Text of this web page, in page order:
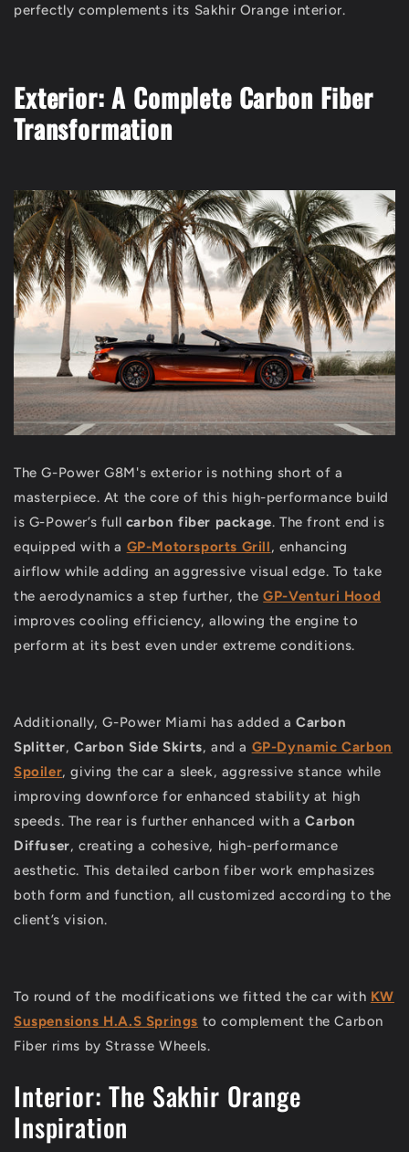
perfectly complements its Sakhir Orange interior.
Exterior: A Complete Carbon Fiber
Transformation
The G-Power G8M's exterior is nothing short of a
masterpiece. At the core of this high-performance build
is G-Power’s full carbon fiber package. The front end is
equipped with a GP-Motorsports Grill, enhancing
airflow while adding an aggressive visual edge. To take
the aerodynamics a step further, theGP-Venturi Hood
improves cooling efficiency, allowing the engine to
perform at its best even under extreme conditions.
Additionally, G-Power Miami has added a Carbon
Splitter,Carbon Side Skirts, and a GP-Dynamic Carbon
Spoiler, giving the car a sleek, aggressive stance while
improving downforce for enhanced stability at high
speeds. The rear is further enhanced with aCarbon
Diffuser, creating a cohesive, high-performance
aesthetic. This detailed carbon fiber work emphasizes
both form and function, all customized according to the
client’s vision.
To round of the modifications we fitted the car with KW
Suspensions H.A.S Springs to complement the Carbon
Fiber rims by Strasse Wheels.
Interior: The Sakhir Orange
Inspiration